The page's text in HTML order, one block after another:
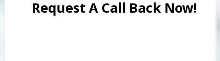
Request A Call Back Now!